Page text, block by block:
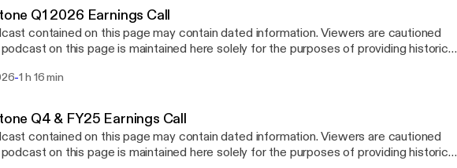
Q1 2026 Earnings Call
contained on this page may contain dated information. Viewers are cautioned
on this page is maintained here solely for the purposes of providing historical
dated information, it should not be relied upon as providing accurate or current
are available at bit.ly/4csFl3e
mW1bXjg5pn] and ir.blackstone.com/overview/default.aspx
overview/default.aspx]. We disclaim any intention or obligation to
revise any of the information contained in the podcast on this page, whether as a
-1 h 16 min
Q4 & FY25 Earnings Call
contained on this page may contain dated information. Viewers are cautioned
on this page is maintained here solely for the purposes of providing historical